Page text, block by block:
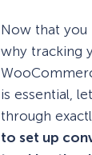
Now that you
why tracking
is essential,
through
to set up